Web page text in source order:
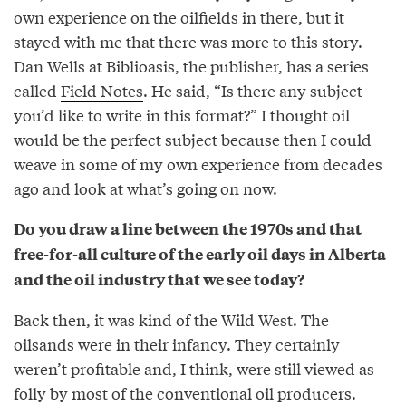
own experience on the oilfields in there, but it
stayed with me that there was more to this story.
Dan Wells at Biblioasis, the publisher, has a series
called Field Notes. He said, “Is there any subject
you’d like to write in this format?” I thought oil
would be the perfect subject because then I could
weave in some of my own experience from decades
ago and look at what’s going on now.
Do you draw a line between the 1970s and that
free-for-all culture of the early oil days in Alberta
and the oil industry that we see today?
Back then, it was kind of the Wild West. The
oilsands were in their infancy. They certainly
weren’t profitable and, I think, were still viewed as
folly by most of the conventional oil producers.